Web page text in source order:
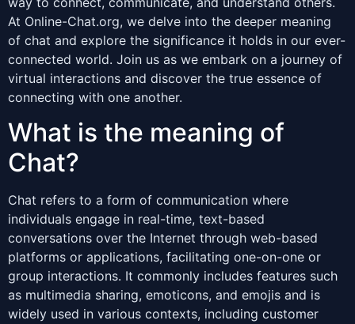
At Online-Chat.org, we delve into the deeper meaning
of chat and explore the significance it holds in our ever-
connected world. Join us as we embark on a journey of
virtual interactions and discover the true essence of
connecting with one another.
What is the meaning of
Chat?
Chat refers to a form of communication where
individuals engage in real-time, text-based
conversations over the Internet through web-based
platforms or applications, facilitating one-on-one or
group interactions. It commonly includes features such
as multimedia sharing, emoticons, and emojis and is
widely used in various contexts, including customer